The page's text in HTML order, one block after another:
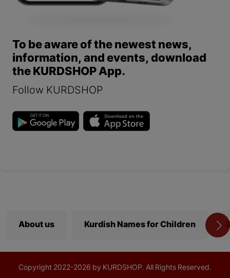
To be aware of the newest news,
information, and events, download
the KURDSHOP App.
Follow KURDSHOP
About us Kurdish Names for Children
Copyright 2022-2026 by KURDSHOP. All Rights Reserved.